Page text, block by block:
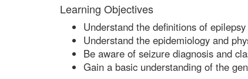
Learning Objectives
Understand the definitions of
Understand the epidemiology and
Be aware of seizure diagnosis and
Gain a basic understanding of the